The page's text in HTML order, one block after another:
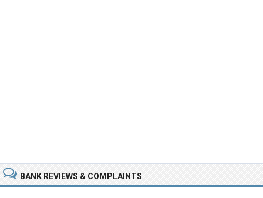
BANK REVIEWS & COMPLAINTS